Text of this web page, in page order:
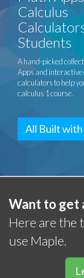
Calculus
Students
A hand-picked
Apps and
calculators to help
calculus 1 course.
All Built
Want to get
Here are the
use Maple.